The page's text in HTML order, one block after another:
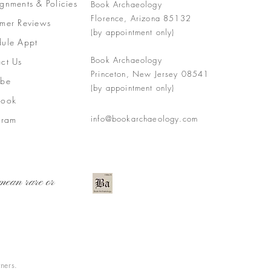
& Policies
Reviews
Appt
Us
Book Archaeology
Florence, Arizona 85132
(by appointment only)
Book Archaeology
Princeton, New Jersey 08541
(by appointment only)
info@bookarchaeology.com
rare or